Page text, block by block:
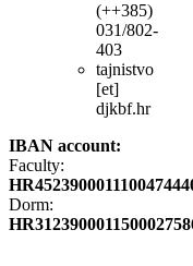
(++385)
031/802-
403
tajnistvo
[et]
djkbf.hr
IBAN account:
Faculty:
Dorm: